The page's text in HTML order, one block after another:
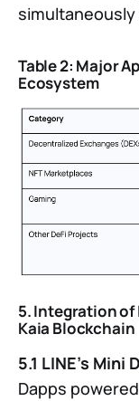
Table 2: Major
Ecosystem
5. Integration of
Kaia Blockchain
5.1 LINE’s Mini
Dapps